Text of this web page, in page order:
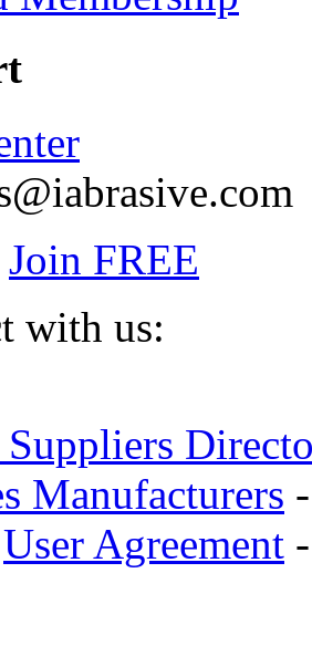
Join FREE
with us:
Manufacturers
User Agreement